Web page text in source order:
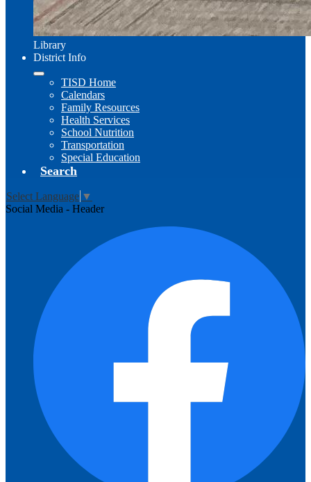
Library
District Info
TISD Home
Calendars
Family Resources
Health Services
School Nutrition
Transportation
Special Education
Search
Select Language ▼
Social Media - Header